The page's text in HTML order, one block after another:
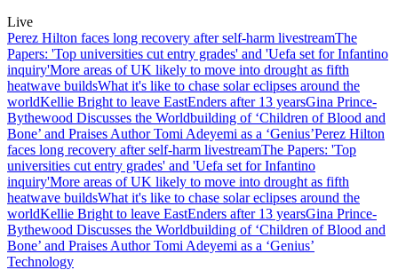
Live
Perez Hilton faces long recovery after self-harm livestreamThe
Papers: 'Top universities cut entry grades' and 'Uefa set for Infantino
inquiry'More areas of UK likely to move into drought as fifth
heatwave buildsWhat it's like to chase solar eclipses around the
worldKellie Bright to leave EastEnders after 13 yearsGina Prince-
Bythewood Discusses the Worldbuilding of ‘Children of Blood and
Bone’ and Praises Author Tomi Adeyemi as a ‘Genius’Perez Hilton
faces long recovery after self-harm livestreamThe Papers: 'Top
universities cut entry grades' and 'Uefa set for Infantino
inquiry'More areas of UK likely to move into drought as fifth
heatwave buildsWhat it's like to chase solar eclipses around the
worldKellie Bright to leave EastEnders after 13 yearsGina Prince-
Bythewood Discusses the Worldbuilding of ‘Children of Blood and
Bone’ and Praises Author Tomi Adeyemi as a ‘Genius’
Technology